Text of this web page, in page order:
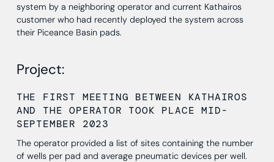
system by a neighboring operator and current Kathairos
customer who had recently deployed the system across
their Piceance Basin pads.
Project:
THE FIRST MEETING BETWEEN KATHAIROS
AND THE OPERATOR TOOK PLACE MID-
SEPTEMBER 2023
The operator provided a list of sites containing the number
of wells per pad and average pneumatic devices per well.